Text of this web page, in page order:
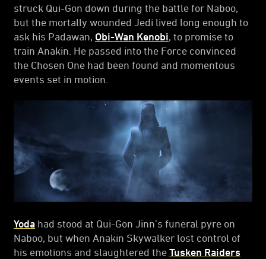
struck Qui-Gon down during the battle for Naboo,
but the mortally wounded Jedi lived long enough to
ask his Padawan, Obi-Wan Kenobi , to promise to
train Anakin. He passed into the Force convinced
the Chosen One had been found and momentous
events set in motion.
Yoda had stood at Qui-Gon Jinn’s funeral pyre on
Naboo, but when Anakin Skywalker lost control of
his emotions and slaughtered the Tusken Raiders